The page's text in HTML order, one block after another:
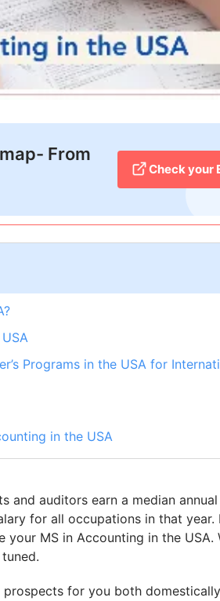
From
Check your
Programs in the USA for
in the USA
USA
USA
USA!
and auditors earn a median
for all occupations in that year.
your MS in Accounting in the USA.
for you both